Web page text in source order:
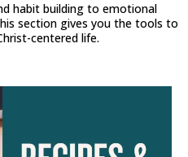
habit building to emotional
section gives you the tools to
centered life.